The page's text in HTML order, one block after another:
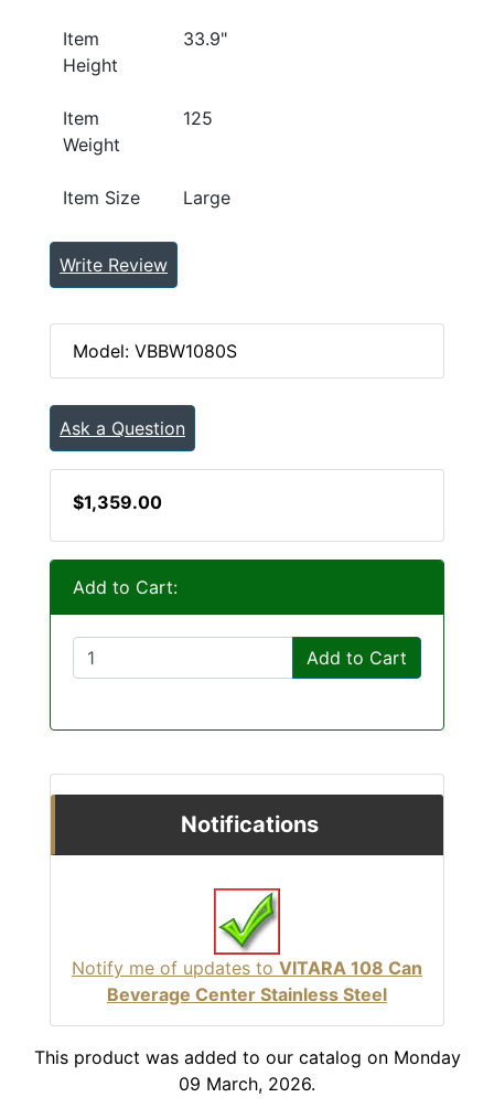
Item
Height
33.9"
Item
Weight
125
Item Size Large
Write Review
Model: VBBW1080S
Ask a Question
$1,359.00
Add to Cart:
Add to Cart
Notifications
Notify me of updates to VITARA 108 Can
Beverage Center Stainless Steel
This product was added to our catalog on Monday
09 March, 2026.